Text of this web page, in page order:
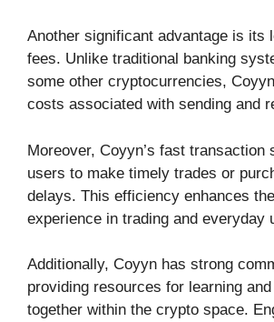
Another significant advantage is its
fees. Unlike traditional banking
some other cryptocurrencies,
costs associated with sending and
Moreover, Coyyn’s fast transaction
users to make timely trades or
delays. This efficiency enhances
experience in trading and everyday
Additionally, Coyyn has strong
providing resources for learning
together within the crypto space.